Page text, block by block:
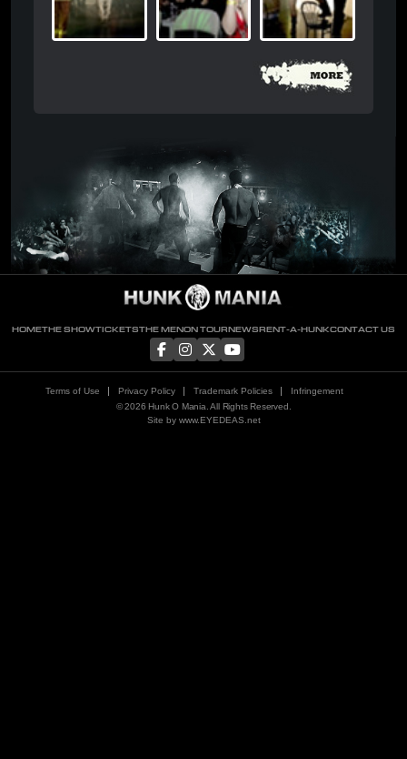
HOMETHE SHOWTICKETSTHE MENON TOURNEWSRENT-A-HUNKCONTACT US
© 2026 Hunk O Mania. All Rights Reserved.
Terms of Use Privacy Policy Trademark Policies Infringement
Site by www.EYEDEAS.net